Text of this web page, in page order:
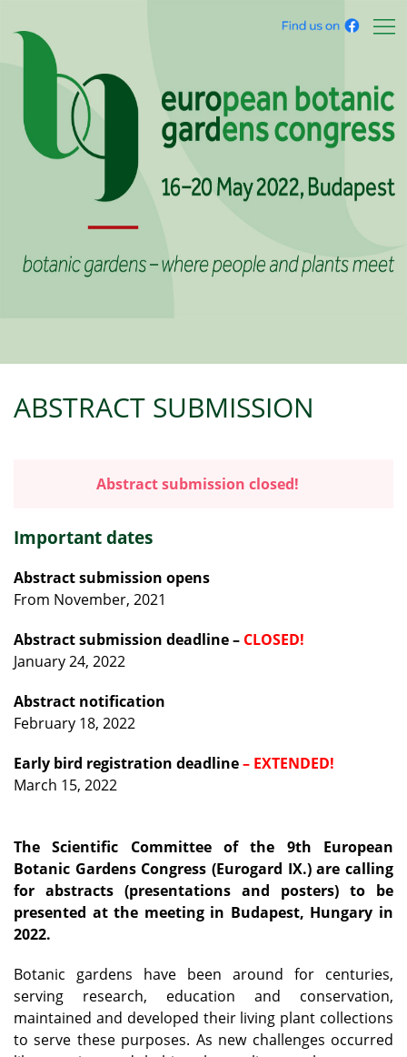
ABSTRACT SUBMISSION
Abstract submission closed!
Important dates
Abstract submission opens
From November, 2021
Abstract submission deadline– CLOSED!
January 24, 2022
Abstract notification
February 18, 2022
Early bird registration deadline– EXTENDED!
March 15, 2022
The Scientific Committee of the 9th European
Botanic Gardens Congress (Eurogard IX.) are calling
for abstracts (presentations and posters) to be
presented at the meeting in Budapest, Hungary in
2022.
Botanic gardens have been around for centuries,
serving research, education and conservation,
maintained and developed their living plant collections
to serve these purposes. As new challenges occurred